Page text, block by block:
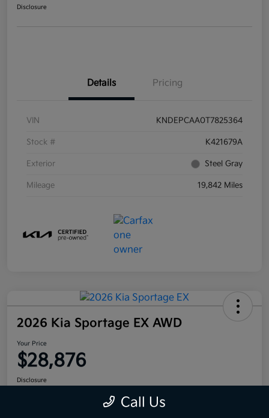
Disclosure
Details Pricing
VIN KNDEPCAA0T7825364
Stock # K421679A
Exterior Steel Gray
Mileage 19,842 Miles
2026 Kia Sportage EX AWD
Your Price
$28,876
Disclosure
Call Us